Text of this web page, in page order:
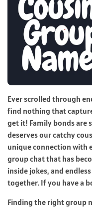
Ever scrolled through
find nothing that
get it! Family bonds are
deserves our catchy
unique connection with
group chat that has
inside jokes, and
together. If you have a
Finding the right group